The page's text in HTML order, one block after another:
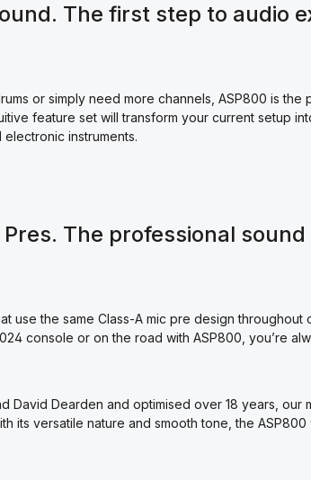
The first step to audio
or simply need more channels, ASP800 is
feature set will transform your current setup
instruments.
The professional
use the same Class-A mic pre design
console or on the road with ASP800, you’re
David Dearden and optimised over 18 years, our
its versatile nature and smooth tone, the